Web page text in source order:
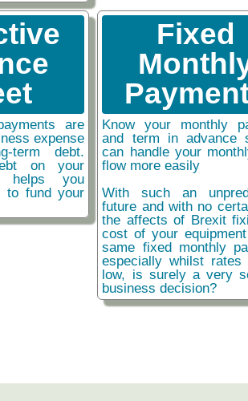
are
expense
term debt.
on your
helps you
to fund your
Fixed
Know your monthly
and term in advance
can handle your
flow more easily
With such an
future and with no
the affects of Brexit
cost of your
same fixed monthly
especially whilst rates
low, is surely a very
business decision?